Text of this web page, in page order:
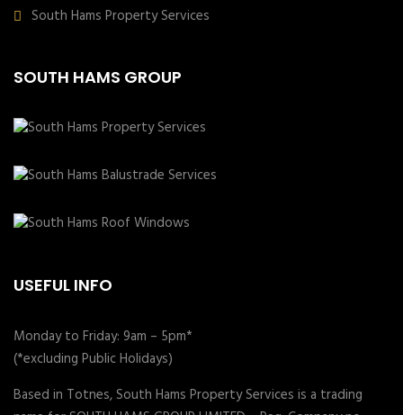
South Hams Property Services
SOUTH HAMS GROUP
USEFUL INFO
Monday to Friday: 9am – 5pm*
(*excluding Public Holidays)
Based in Totnes, South Hams Property Services is a trading